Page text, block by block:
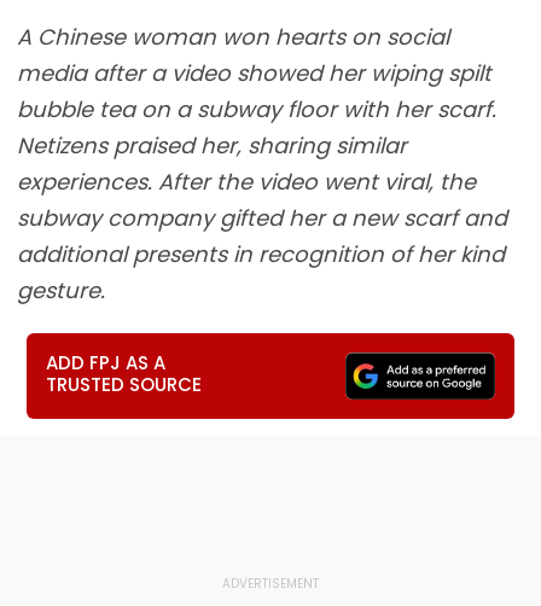
A Chinese woman won hearts on social
media after a video showed her wiping spilt
bubble tea on a subway floor with her scarf.
Netizens praised her, sharing similar
experiences. After the video went viral, the
subway company gifted her a new scarf and
additional presents in recognition of her kind
gesture.
ADD FPJ AS A
TRUSTED SOURCE